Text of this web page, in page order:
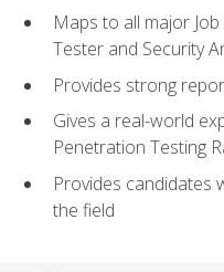
Maps to all major
Tester and Security
Provides strong
Gives a real-world
Penetration Testing
Provides candidates
the field